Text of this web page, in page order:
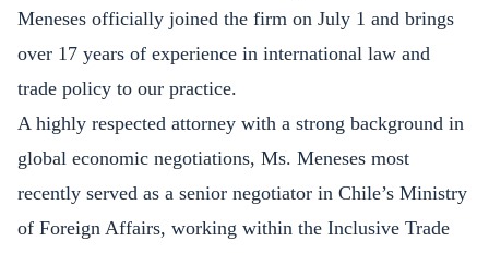
Meneses officially joined the firm on July 1 and brings
over 17 years of experience in international law and
trade policy to our practice.
A highly respected attorney with a strong background in
global economic negotiations, Ms. Meneses most
recently served as a senior negotiator in Chile’s Ministry
of Foreign Affairs, working within the Inclusive Trade